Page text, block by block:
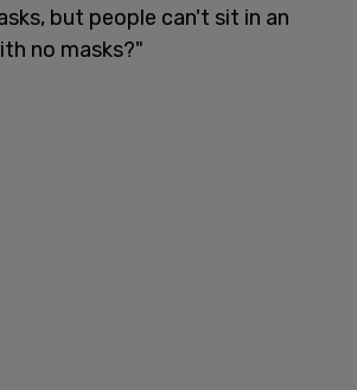
but people can't sit in an
no masks?"